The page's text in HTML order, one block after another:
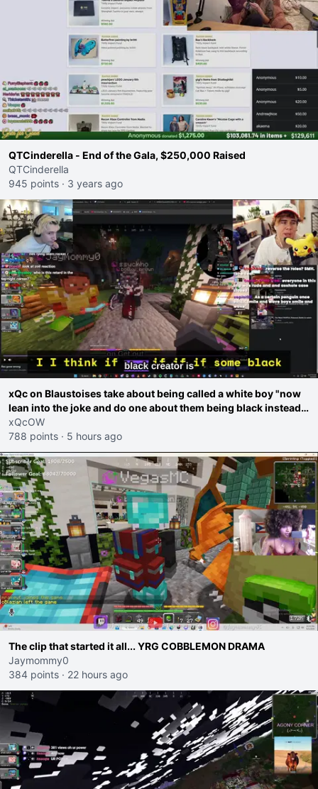
QTCinderella - End of the Gala, $250,000 Raised
QTCinderella
945 points · 3 years ago
xQc on Blaustoises take about being called a white boy "now
lean into the joke and do one about them being black instead
go ahead. Does he have that courage? Yeah thats what I
thought"
xQcOW
788 points · 5 hours ago
The clip that started it all... YRG COBBLEMON DRAMA
Jaymommy0
384 points · 22 hours ago